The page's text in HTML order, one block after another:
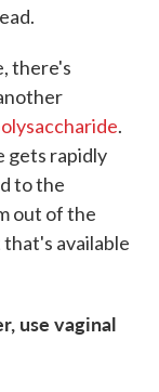
there's
.
gets rapidly
to the
out of the
available
use vaginal